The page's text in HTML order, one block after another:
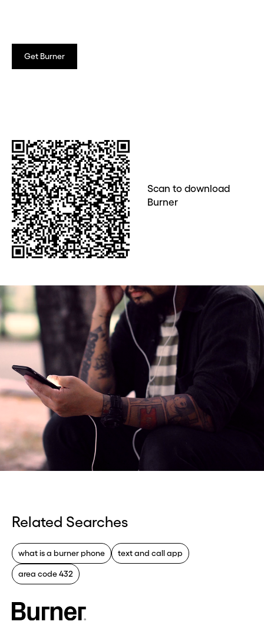
Get Burner
Scan to download
Burner
Related Searches
what is a burner phone text and call app
area code 432